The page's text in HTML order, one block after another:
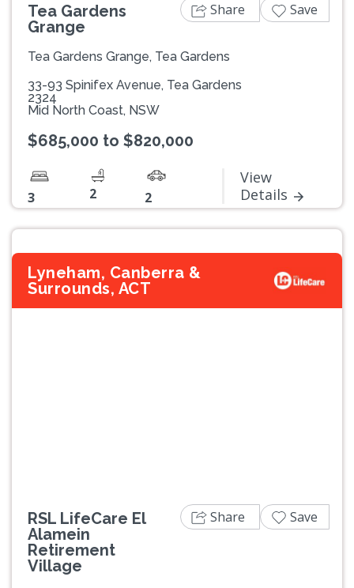
Tea Gardens
Grange
Tea Gardens Grange, Tea Gardens
33-93 Spinifex Avenue, Tea Gardens
2324
Mid North Coast, NSW
$685,000 to $820,000
3 2 2
View
Details
Share Save
Lyneham, Canberra &
Surrounds, ACT
RSL LifeCare El
Alamein
Retirement
Village
Share Save